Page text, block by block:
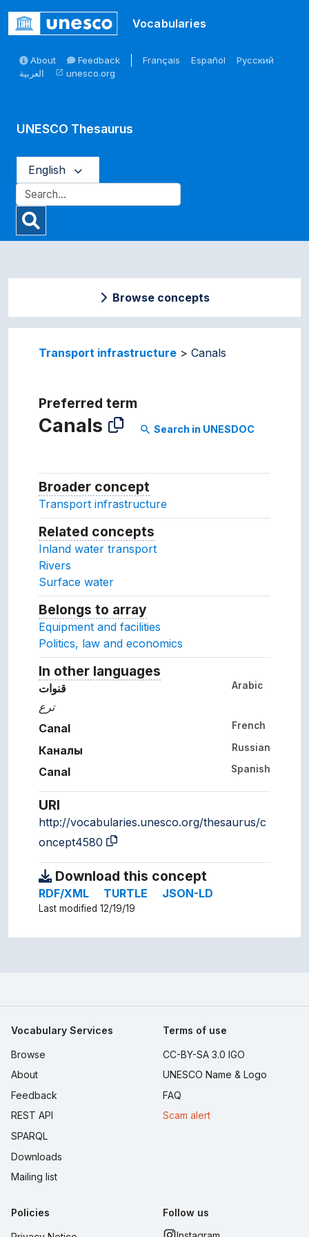
Vocabularies
About Feedback Français Español
Русский
العربية
open_in_new unesco.org
UNESCO Thesaurus
English
Browse concepts
Transport infrastructure Canals
Preferred term
Canals search Search in UNESDOC
Broader concept
Transport infrastructure
Related concepts
Inland water transport
Rivers
Surface water
Belongs to array
Equipment and facilities
Politics, law and economics
In other languages
Arabic
قنوات
ترع
French
Canal
Russian
Каналы
Spanish
Canal
URI
http://vocabularies.unesco.org/thesaurus/c
oncept4580
Download this concept
RDF/XML TURTLE JSON-LD
Last modified 12/19/19
Vocabulary Services
Browse
About
Feedback
REST API
SPARQL
Downloads
Mailing list
Terms of use
CC-BY-SA 3.0 IGO
UNESCO Name & Logo
FAQ
Scam alert
Policies
Follow us